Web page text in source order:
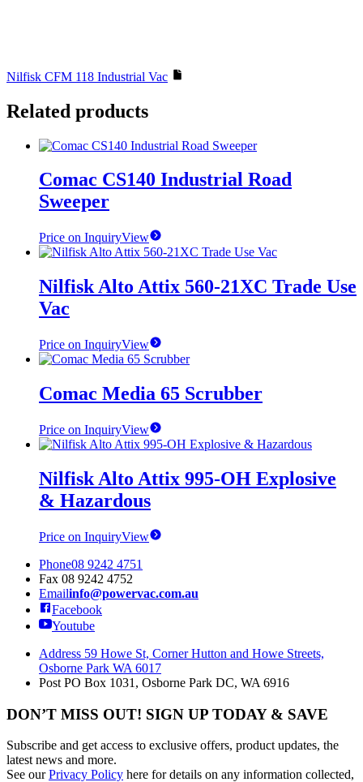
Nilfisk CFM 118 Industrial Vac
Related products
Comac CS140 Industrial Road
Sweeper
Price on InquiryView
Nilfisk Alto Attix 560-21XC Trade Use
Vac
Price on InquiryView
Comac Media 65 Scrubber
Price on InquiryView
Nilfisk Alto Attix 995-OH Explosive
& Hazardous
Price on InquiryView
Phone08 9242 4751
Fax 08 9242 4752
Emailinfo@powervac.com.au
Facebook
Youtube
Address 59 Howe St, Corner Hutton and Howe Streets,
Osborne Park WA 6017
Post PO Box 1031, Osborne Park DC, WA 6916
DON’T MISS OUT! SIGN UP TODAY & SAVE
Subscribe and get access to exclusive offers, product updates, the
latest news and more.
See ourPrivacy Policy here for details on any information collected,